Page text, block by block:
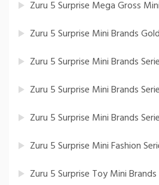
Zuru 5 Surprise Mega Gross
Zuru 5 Surprise Mini Brands
Zuru 5 Surprise Mini Brands
Zuru 5 Surprise Mini Brands
Zuru 5 Surprise Mini Brands
Zuru 5 Surprise Mini Fashion
Zuru 5 Surprise Toy Mini Brands